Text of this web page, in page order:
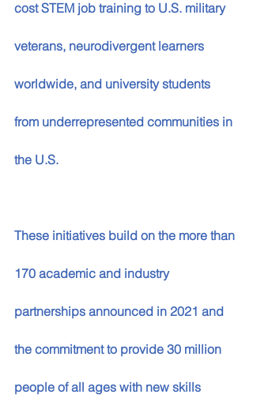
cost STEM job training to U.S. military
veterans, neurodivergent learners
worldwide, and university students
from underrepresented communities in
the U.S.
These initiatives build on the more than
170 academic and industry
partnerships announced in 2021 and
the commitment to provide 30 million
people of all ages with new skills